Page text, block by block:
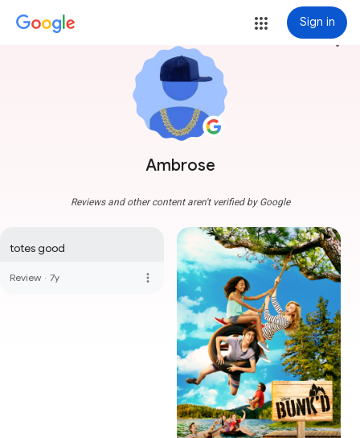
Sign in
Ambrose
more_vert
Reviews and other content aren't verified by Google
totes good
Review · 7y more_vert